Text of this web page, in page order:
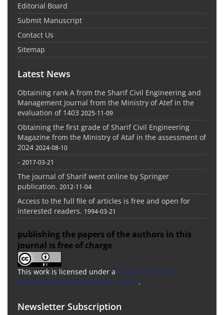
Editorial Board
Submit Manuscript
Contact Us
Sitemap
Latest News
Obtaining rank A from the Sharif Civil Engineering and
Management Journal from the Ministry of Atef in the
evaluation of 1403 2025-11-09
Obtaining the first grade of Sharif Civil Engineering
Magazine from the Ministry of Ataf in the assessment of
2024 2024-08-10
- 2017-03-21
The journal of Sharif went online by Springer
publication. 2012-11-04
Access to the full file of articles is free and open for
interested readers. 1994-03-21
publishing the papers of the authors in this
journal is free of charge
This work is licensed under a Creative Commons
Attribution 4.0 International License.
Newsletter Subscription